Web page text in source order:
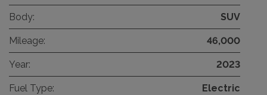
Body: SUV
Mileage: 46,000
Year: 2023
Fuel Type: Electric